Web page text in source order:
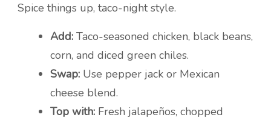
Spice things up, taco-night style.
Add: Taco-seasoned chicken, black beans,
corn, and diced green chiles.
Swap: Use pepper jack or Mexican
cheese blend.
Top with: Fresh jalapeños, chopped